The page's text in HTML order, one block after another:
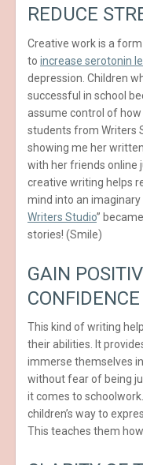
REDUCE
Creative work is a
to increase serotonin
depression. Children
successful in school
assume control of
students from Writers
showing me her
with her friends online
creative writing helps
mind into an imaginary
Writers Studio”
stories! (Smile)
GAIN
CONFIDENCE
This kind of writing
their abilities. It
immerse themselves
without fear of being
it comes to
children’s way to
This teaches them